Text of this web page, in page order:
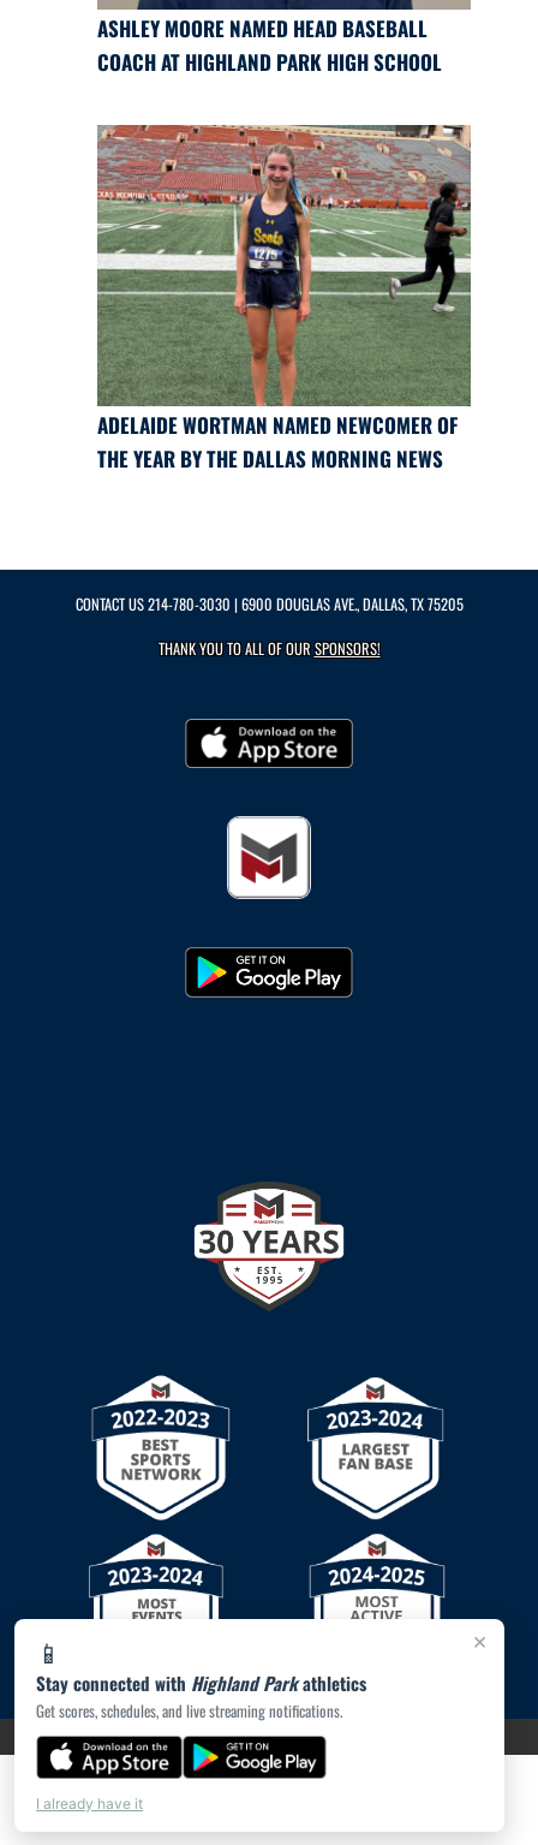
×
📱
Stay connected with Highland Parkathletics
Get scores, schedules, and live streaming notifications.
I already have it
ASHLEY MOORE NAMED HEAD BASEBALL
COACH AT HIGHLAND PARK HIGH SCHOOL
ADELAIDE WORTMAN NAMED NEWCOMER OF
THE YEAR BY THE DALLAS MORNING NEWS
CONTACT US214-780-3030 | 6900 DOUGLAS AVE., DALLAS, TX 75205
THANK YOU TO ALL OF OURSPONSORS!
PRIVACY POLICY|© 2026 MASCOT MEDIA, LLC